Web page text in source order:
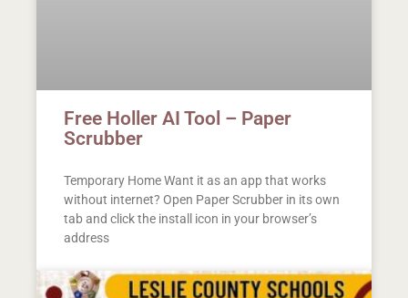
Free Holler AI Tool – Paper
Scrubber
Temporary Home Want it as an app that works
without internet? Open Paper Scrubber in its own
tab and click the install icon in your browser’s
address